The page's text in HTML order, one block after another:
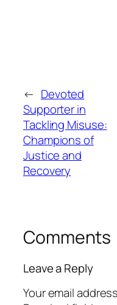
← Devoted
Supporter in
Tackling Misuse:
Champions of
Justice and
Recovery
Comments
Leave a Reply
Your email